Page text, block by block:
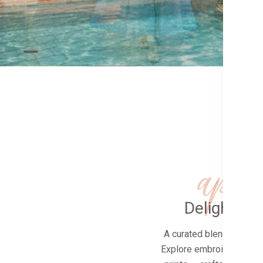
A curated blend of
Explore embroidered